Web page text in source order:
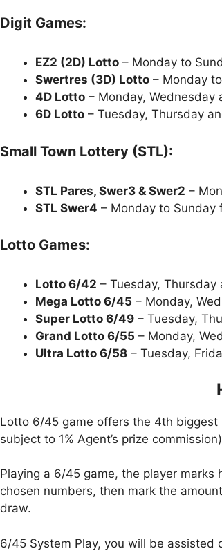
Digit Games:
EZ2 (2D) Lotto – Monday to
Swertres (3D) Lotto – Monday
4D Lotto – Monday, Wednesday
6D Lotto – Tuesday, Thursday
Small Town Lottery (STL):
STL Pares, Swer3 & Swer2 –
STL Swer4 – Monday to Sunday
Lotto Games:
Lotto 6/42 – Tuesday,
Mega Lotto 6/45 – Monday,
Super Lotto 6/49 – Tuesday,
Grand Lotto 6/55 – Monday,
Ultra Lotto 6/58 – Tuesday,
Lotto 6/45 game offers the 4th
subject to 1% Agent’s prize
Playing a 6/45 game, the player
chosen numbers, then mark the
draw.
6/45 System Play, you will be assisted